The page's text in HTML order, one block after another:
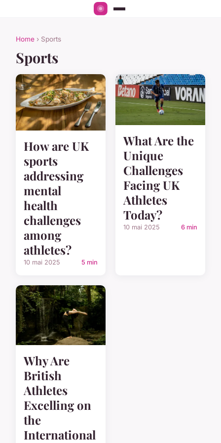
Home › Sports
Sports
How are UK
sports
addressing
mental
health
challenges
among
athletes?
10 mai 2025 5 min
What Are the
Unique
Challenges
Facing UK
Athletes
Today?
10 mai 2025 6 min
Why Are
British
Athletes
Excelling on
the
International